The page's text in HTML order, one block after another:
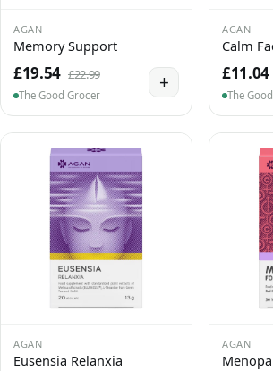
AGAN
Memory Support
£19.54 £22.99
The Good Grocer
+
AGAN
Calm
£11.04
The
AGAN
Eusensia Relanxia
AGAN